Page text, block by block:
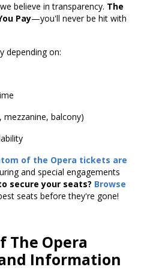
believe in transparency. The
Pay—you'll never be hit with
depending on:
balcony)
of the Opera tickets are
and special engagements
secure your seats? Browse
seats before they're gone!
The Opera
Information